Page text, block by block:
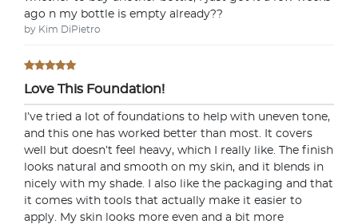
If you love the product, keep it! You'll only be
charged the purchase price + applicable taxes.
Not a fan?
You can send it back before the end of your 14-
day trial period. We'll even send you a return
label.
ago n my bottle is empty already??
by Kim DiPietro
Love This Foundation!
I’ve tried a lot of foundations to help with uneven tone,
and this one has worked better than most. It covers
well but doesn’t feel heavy, which I really like. The finish
looks natural and smooth on my skin, and it blends in
nicely with my shade. I also like the packaging and that
it comes with tools that actually make it easier to
apply. My skin looks more even and a bit more